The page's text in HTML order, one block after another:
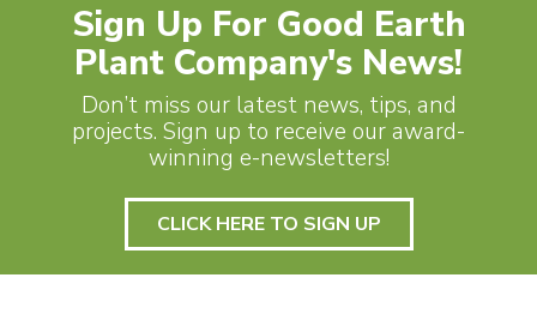
Sign Up For Good Earth
Plant Company's News!
Don’t miss our latest news, tips, and
projects. Sign up to receive our award-
winning e-newsletters!
CLICK HERE TO SIGN UP